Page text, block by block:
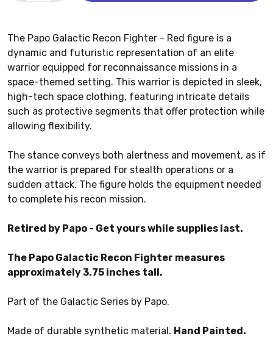
The Papo Galactic Recon Fighter - Red figure is a
dynamic and futuristic representation of an elite
warrior equipped for reconnaissance missions in a
space-themed setting. This warrior is depicted in sleek,
high-tech space clothing, featuring intricate details
such as protective segments that offer protection while
allowing flexibility.
The stance conveys both alertness and movement, as if
the warrior is prepared for stealth operations or a
sudden attack. The figure holds the equipment needed
to complete his recon mission.
Retired by Papo - Get yours while supplies last.
The Papo Galactic Recon Fighter measures
approximately 3.75 inches tall.
Part of the Galactic Series by Papo.
Made of durable synthetic material. Hand Painted.